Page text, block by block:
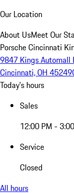
Our Location
About UsMeet Our
Porsche Cincinnati
9847 Kings Automall
Cincinnati, OH 45249
Today's hours
Sales
12:00 PM -
Service
Closed
All hours